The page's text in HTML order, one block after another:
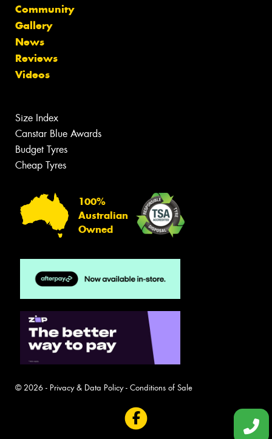
Community
Gallery
News
Reviews
Videos
Size Index
Canstar Blue Awards
Budget Tyres
Cheap Tyres
100%
Australian
Owned
© 2026 - Privacy & Data Policy- Conditions of Sale